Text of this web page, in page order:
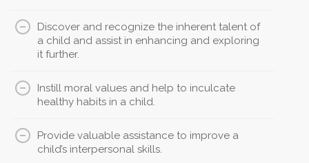
Discover and recognize the inherent talent of
a child and assist in enhancing and exploring
it further.
Instill moral values and help to inculcate
healthy habits in a child.
Provide valuable assistance to improve a
child’s interpersonal skills.